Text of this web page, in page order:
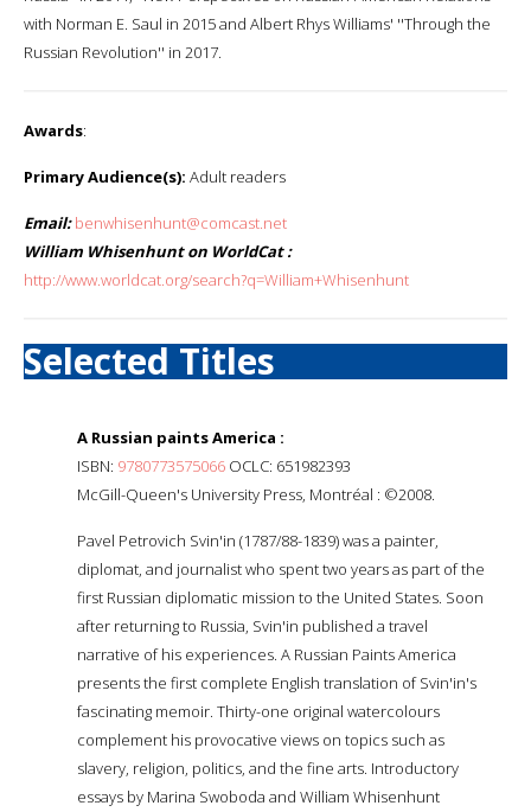
with Norman E. Saul in 2015 and Albert Rhys Williams' ''Through the
Russian Revolution'' in 2017.
Awards:
Primary Audience(s): Adult readers
Email: benwhisenhunt@comcast.net
William Whisenhunt on WorldCat :
http://www.worldcat.org/search?q=William+Whisenhunt
Selected Titles
A Russian paints America :
ISBN: 9780773575066 OCLC: 651982393
McGill-Queen's University Press, Montréal : ©2008.
Pavel Petrovich Svin'in (1787/88-1839) was a painter,
diplomat, and journalist who spent two years as part of the
first Russian diplomatic mission to the United States. Soon
after returning to Russia, Svin'in published a travel
narrative of his experiences. A Russian Paints America
presents the first complete English translation of Svin'in's
fascinating memoir. Thirty-one original watercolours
complement his provocative views on topics such as
slavery, religion, politics, and the fine arts. Introductory
essays by Marina Swoboda and William Whisenhunt